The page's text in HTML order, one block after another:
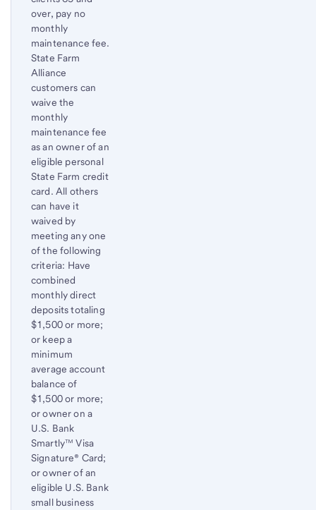
over, pay no
monthly
maintenance fee.
State Farm
Alliance
customers can
waive the
monthly
maintenance fee
as an owner of an
eligible personal
State Farm credit
card. All others
can have it
waived by
meeting any one
of the following
criteria: Have
combined
monthly direct
deposits totaling
$1,500 or more;
or keep a
minimum
average account
balance of
$1,500 or more;
or owner on a
U.S. Bank
Smartly™ Visa
Signature® Card;
or owner of an
eligible U.S. Bank
small business